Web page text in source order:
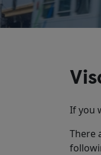
If you
There